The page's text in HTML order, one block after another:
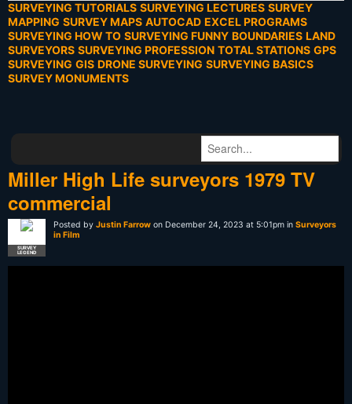
SURVEYING TUTORIALS SURVEYING LECTURES SURVEY
MAPPING SURVEY MAPS AUTOCAD EXCEL PROGRAMS
SURVEYING HOW TO SURVEYING FUNNY BOUNDARIES LAND
SURVEYORS SURVEYING PROFESSION TOTAL STATIONS GPS
SURVEYING GIS DRONE SURVEYING SURVEYING BASICS
SURVEY MONUMENTS
Miller High Life surveyors 1979 TV
commercial
SURVEY
LEGEND
Posted by Justin Farrow on December 24, 2023 at 5:01pm in Surveyors
in Film